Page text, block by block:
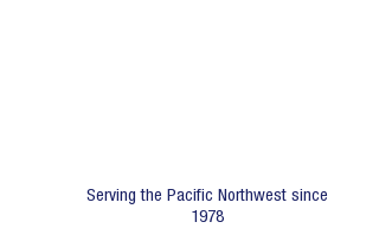
Serving the Pacific Northwest since
1978